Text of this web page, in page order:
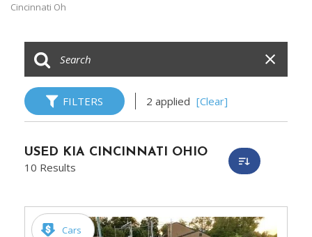
Cincinnati Oh
FILTERS 2 applied [Clear]
USED KIA CINCINNATI OHIO
10 Results
Cars